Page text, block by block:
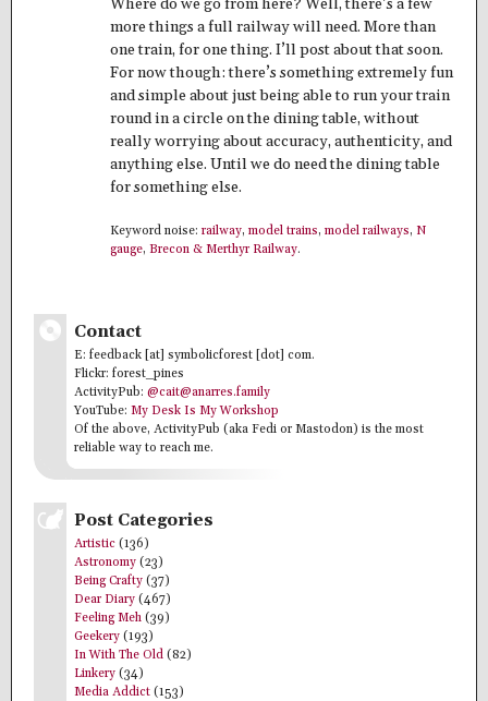
Where do we go from here? Well, there’s a few
more things a full railway will need. More than
one train, for one thing. I’ll post about that soon.
For now though: there’s something extremely fun
and simple about just being able to run your train
round in a circle on the dining table, without
really worrying about accuracy, authenticity, and
anything else. Until we do need the dining table
for something else.
Keyword noise: railway, model trains, model railways, N
gauge, Brecon & Merthyr Railway.
Contact
E: feedback [at] symbolicforest [dot] com.
Flickr: forest_pines
ActivityPub: @cait@anarres.family
YouTube: My Desk Is My Workshop
Of the above, ActivityPub (aka Fedi or Mastodon) is the most
reliable way to reach me.
Post Categories
Artistic (136)
Astronomy (23)
Being Crafty (37)
Dear Diary (467)
Feeling Meh (39)
Geekery (193)
In With The Old (82)
Linkery (34)
Media Addict (153)